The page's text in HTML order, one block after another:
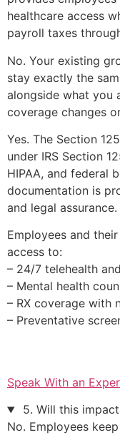
healthcare access
payroll taxes
No. Your existing
stay exactly the
alongside what you
coverage changes
Yes. The Section
under IRS Section
HIPAA, and federal
documentation is
and legal assurance.
Employees and
access to:
– 24/7 telehealth
– Mental health
– RX coverage
– Preventative
Speak With an
5. Will this
No. Employees